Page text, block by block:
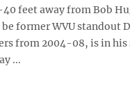
feet away from Bob
former WVU standout
from 2004-08, is in his
...